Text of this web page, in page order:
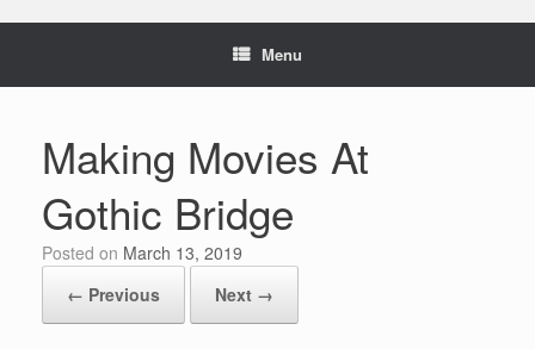
Menu
Making Movies At
Gothic Bridge
Posted on March 13, 2019
← Previous
Next →